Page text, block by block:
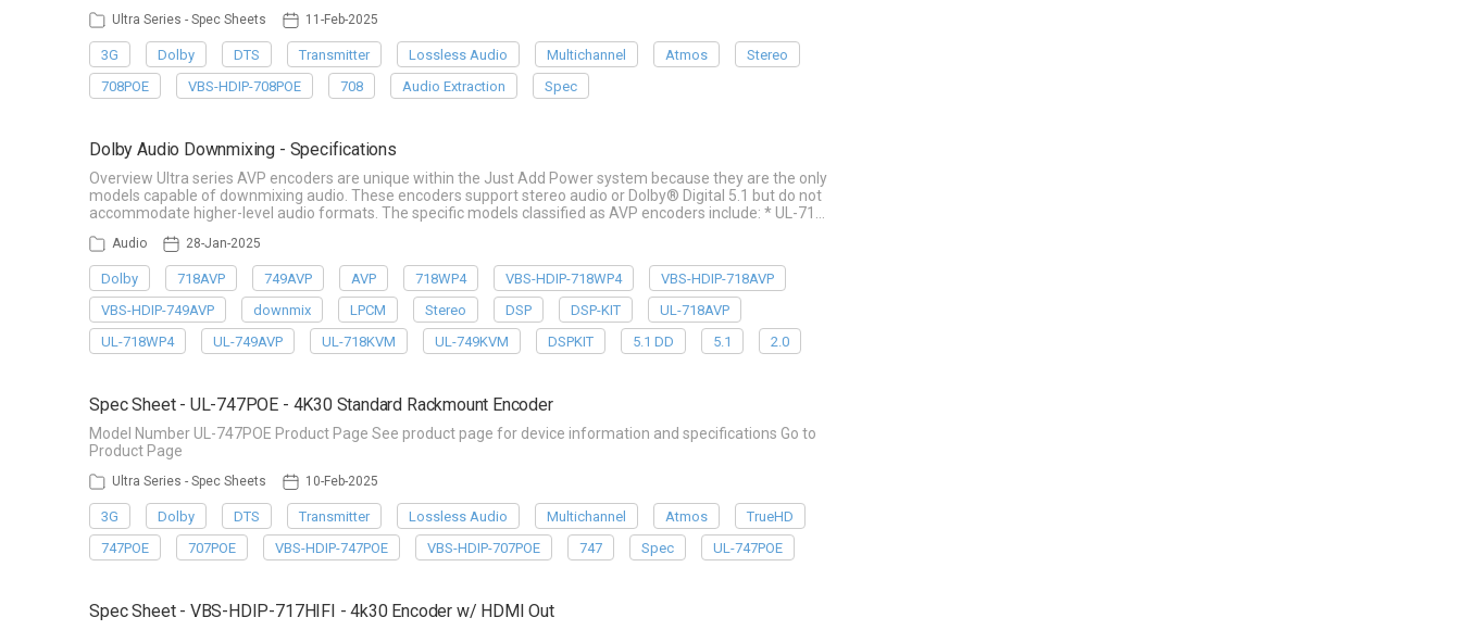
Ultra Series - Spec Sheets 11-Feb-2025
3G Dolby DTS Transmitter Lossless Audio Multichannel Atmos
Stereo
708POE
VBS-HDIP-708POE 708 Audio Extraction Spec
Dolby Audio Downmixing - Specifications
Overview Ultra series AVP encoders are unique within the Just Add Power system because they are the only
models capable of downmixing audio. These encoders support stereo audio or Dolby® Digital 5.1 but do not
accommodate higher-level audio formats. The specific models classified as AVP encoders include: * UL-71…
Audio 28-Jan-2025
Dolby 718AVP 749AVP AVP 718WP4 VBS-HDIP-718WP4
VBS-HDIP-718AVP
VBS-HDIP-749AVP
downmix LPCM Stereo DSP DSP-KIT
UL-718AVP
UL-718WP4
UL-749AVP UL-718KVM UL-749KVM DSPKIT 5.1 DD 5.1 2.0
Spec Sheet - UL-747POE - 4K30 Standard Rackmount Encoder
Model Number UL-747POE Product Page See product page for device information and specifications Go to
Product Page
Ultra Series - Spec Sheets 10-Feb-2025
3G Dolby DTS Transmitter Lossless Audio Multichannel Atmos
TrueHD
747POE
707POE VBS-HDIP-747POE VBS-HDIP-707POE 747 Spec UL-747POE
Spec Sheet - VBS-HDIP-717HIFI - 4k30 Encoder w/ HDMI Out